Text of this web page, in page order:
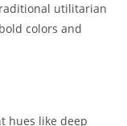
utilitarian
colors and
hues like deep